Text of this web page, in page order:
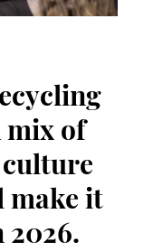
mix of
make it
2026.